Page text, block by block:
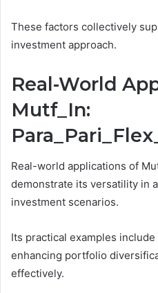
These factors collectively
investment approach.
Real-World
Mutf_In:
Real-world applications of
demonstrate its versatility in
investment scenarios.
Its practical examples
enhancing portfolio
effectively.